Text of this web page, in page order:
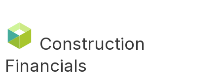
Construction
Financials